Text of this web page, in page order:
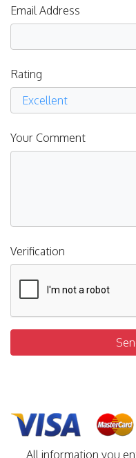
Email Address
Rating
Your Comment
Verification
All information you